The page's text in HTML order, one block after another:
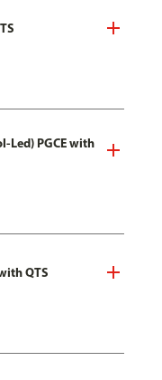
Led) PGCE with
QTS